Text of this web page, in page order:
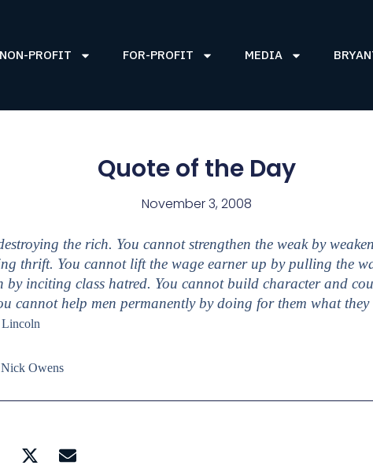
NON-PROFIT FOR-PROFIT MEDIA
Quote of the Day
November 3, 2008
the rich. You cannot strengthen the weak by
thrift. You cannot lift the wage earner up by pulling the
inciting class hatred. You cannot build character and
cannot help men permanently by doing for them what
Lincoln
Owens